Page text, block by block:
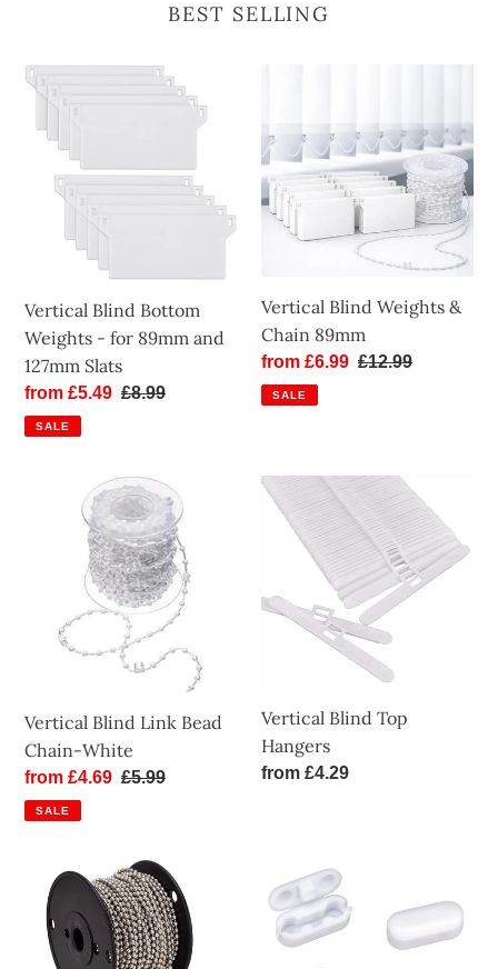
BEST SELLING
Vertical
Blind
Bottom
Weights
89mm
127mm
Slats
Vertical Blind Bottom
Weights - for 89mm and
127mm Slats
Sale
price
from £5.49 Regular
£8.99
SALE
Weights
&
Chain
89mm
Vertical Blind Weights &
Chain 89mm
Sale
price
from £6.99 Regular
£12.99
SALE
White
Vertical Blind Link Bead
Chain-White
Sale
price
from £4.69 Regular
£5.99
SALE
Vertical
Blind
Hangers
Vertical Blind Top
Hangers
Regular
from £4.29
Roller
Blind
Pull
Metal
Vertical
Blinds
Plastic